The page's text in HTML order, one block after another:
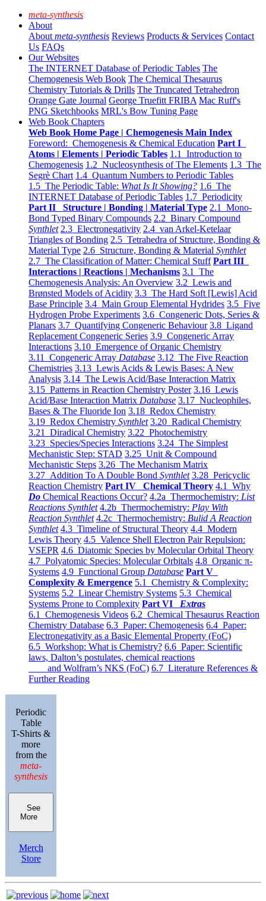
meta-synthesis
About
About meta-synthesis Reviews Products & Services Contact
Us FAQs
Our Websites
The INTERNET Database of Periodic Tables The
Chemogenesis Web Book The Chemical Thesaurus
Chemistry Tutorials & Drills The Truncated Tetrahedron
Orange Gate Journal George Truefitt FRIBA Mac Ruff's
PNG Sketchbooks MRL's Bow Tuning Page
Web Book Chapters
Web Book Home Page | Chemogenesis Main Index
Foreword: Chemogenesis & Chemical Education Part I
Atoms | Elements | Periodic Tables 1.1 Introduction to
Chemogenesis 1.2 Nucleosynthesis of The Elements 1.3 The
Segrè Chart 1.4 Quantum Numbers to Periodic Tables
1.5 The Periodic Table: What Is It Showing? 1.6 The
INTERNET Database of Periodic Tables 1.7 Periodicity
Part II Structure | Bonding | Material Type 2.1 Mono-
Bond Typed Binary Compounds 2.2 Binary Compound
Synthlet 2.3 Electronegativity 2.4 van Arkel-Ketelaar
Triangles of Bonding 2.5 Tetrahedra of Structure, Bonding &
Material Type 2.6 Structure, Bonding & Material Synthlet
2.7 The Classification of Matter: Chemical Stuff Part III
Interactions | Reactions | Mechanisms 3.1 The
Chemogenesis Analysis: An Overview 3.2 Lewis and
Brønsted Models of Acidity 3.3 The Hard Soft [Lewis] Acid
Base Principle 3.4 Main Group Elemental Hydrides 3.5 Five
Hydrogen Probe Experiments 3.6 Congeneric Dots, Series &
Planars 3.7 Quantifying Congeneric Behaviour 3.8 Ligand
Replacement Congeneric Series 3.9 Congeneric Array
Interactions 3.10 Emergence of Organic Chemistry
3.11 Congeneric Array Database 3.12 The Five Reaction
Chemistries 3.13 Lewis Acids & Lewis Bases: A New
Analysis 3.14 The Lewis Acid/Base Interaction Matrix
3.15 Patterns in Reaction Chemistry Poster 3.16 Lewis
Acid/Base Interaction Matrix Database 3.17 Nucleophiles,
Bases & The Fluoride Ion 3.18 Redox Chemistry
3.19 Redox Chemistry Synthlet 3.20 Radical Chemistry
3.21 Diradical Chemistry 3.22 Photochemistry
3.23 Species/Species Interactions 3.24 The Simplest
Mechanistic Step: STAD 3.25 Unit & Compound
Mechanistic Steps 3.26 The Mechanism Matrix
3.27 Addition To A Double Bond Synthlet 3.28 Pericyclic
Reaction Chemistry Part IV Chemical Theory 4.1 Why
Do Chemical Reactions Occur? 4.2a Thermochemistry: List
Reactions Synthlet 4.2b Thermochemistry: Play With
Reaction Synthlet 4.2c Thermochemistry: Bulid A Reaction
Synthlet 4.3 Timeline of Structural Theory 4.4 Modern
Lewis Theory 4.5 Valence Shell Electron Pair Repulsion:
VSEPR 4.6 Diatomic Species by Molecular Orbital Theory
4.7 Polyatomic Species: Molecular Orbitals 4.8 Organic π-
Systems 4.9 Functional Group Database Part V
Complexity & Emergence 5.1 Chemistry & Complexity:
Systems 5.2 Linear Chemistry Systems 5.3 Chemical
Systems Prone to Complexity Part VI Extras
6.1 Chemogenesis Videos 6.2 Chemical Thesaurus Reaction
Chemistry Database 6.3 Paper: Chemogenesis 6.4 Paper:
Electronegativity as a Basic Elemental Property (FoC)
6.5 Workshop: What is Chemistry? 6.6 Paper: Scientific
laws, Dalton’s postulates, chemical reactions
and Wolfram’s NKS (FoC) 6.7 Literature References &
Further Reading
Periodic
Table
T-Shirts &
more
from the
meta-
synthesis
See
More
Merch
Store